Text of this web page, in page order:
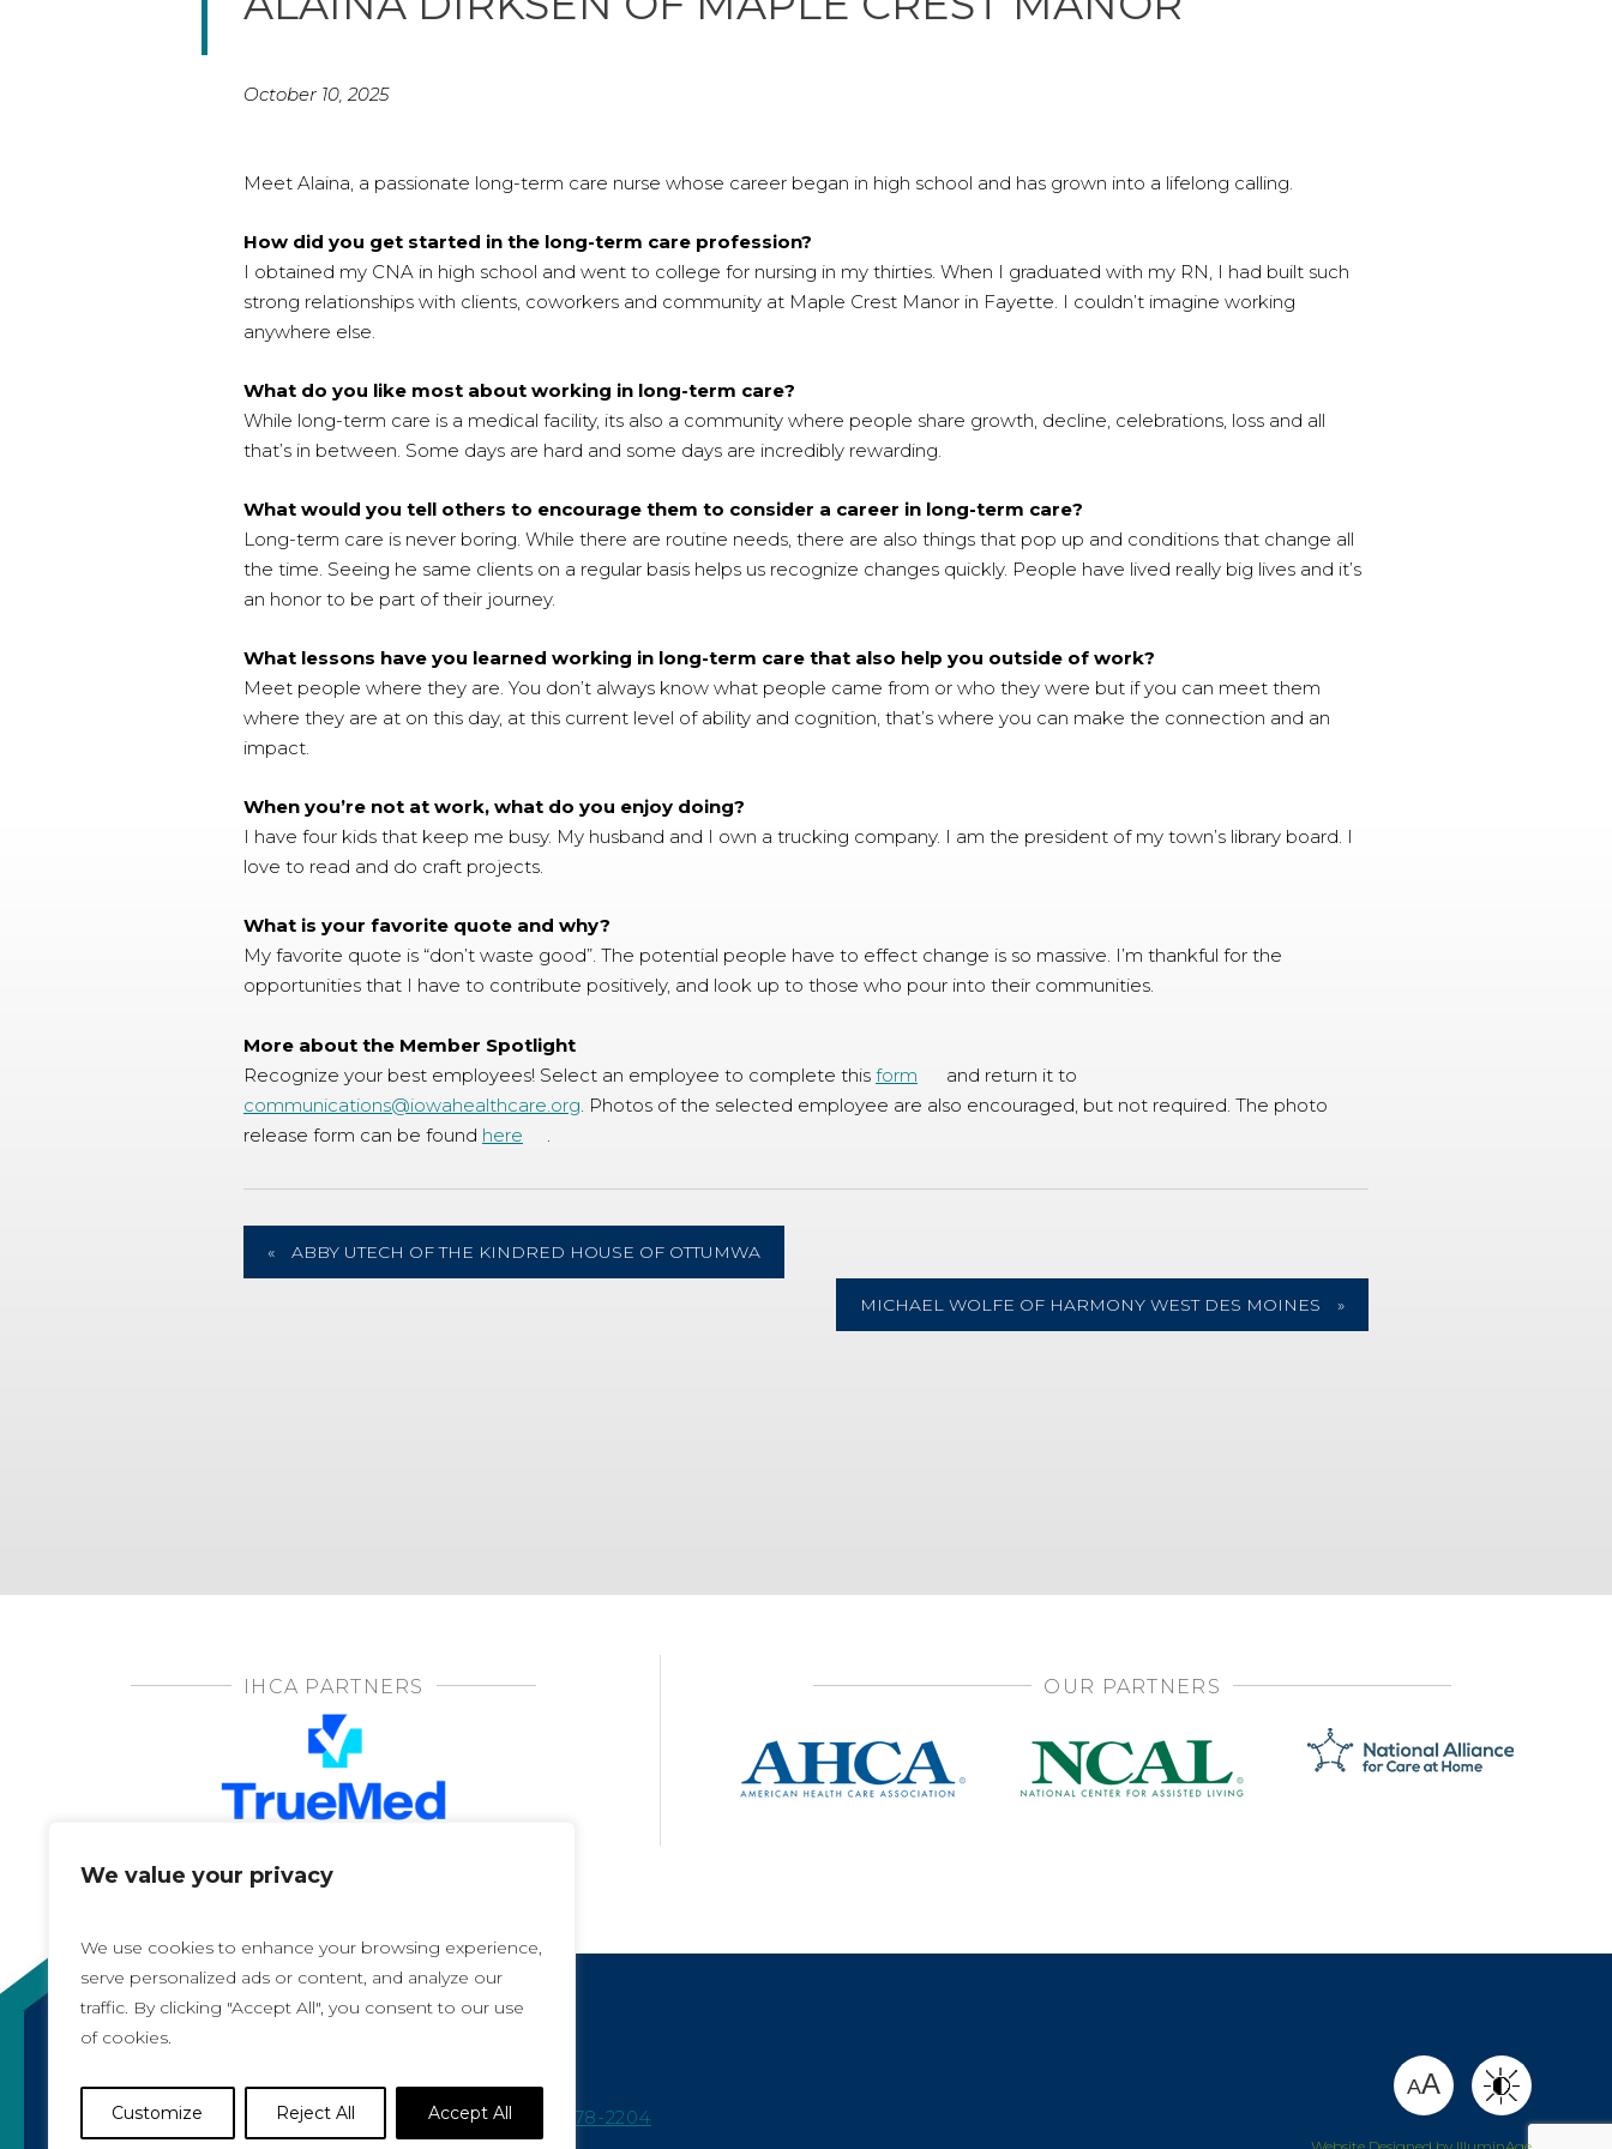
We value your privacy
We use cookies to enhance your browsing experience,
serve personalized ads or content, and analyze our
traffic. By clicking "Accept All", you consent to our use
of cookies.
Customize Reject All Accept All
October 10, 2025
Meet Alaina, a passionate long-term care nurse whose career began in high school and has grown into a lifelong calling.
How did you get started in the long-term care profession?
I obtained my CNA in high school and went to college for nursing in my thirties. When I graduated with my RN, I had built such
strong relationships with clients, coworkers and community at Maple Crest Manor in Fayette. I couldn’t imagine working
anywhere else.
What do you like most about working in long-term care?
While long-term care is a medical facility, its also a community where people share growth, decline, celebrations, loss and all
that’s in between. Some days are hard and some days are incredibly rewarding.
What would you tell others to encourage them to consider a career in long-term care?
Long-term care is never boring. While there are routine needs, there are also things that pop up and conditions that change all
the time. Seeing he same clients on a regular basis helps us recognize changes quickly. People have lived really big lives and it’s
an honor to be part of their journey.
What lessons have you learned working in long-term care that also help you outside of work?
Meet people where they are. You don’t always know what people came from or who they were but if you can meet them
where they are at on this day, at this current level of ability and cognition, that’s where you can make the connection and an
impact.
When you’re not at work, what do you enjoy doing?
I have four kids that keep me busy. My husband and I own a trucking company. I am the president of my town’s library board. I
love to read and do craft projects.
What is your favorite quote and why?
My favorite quote is “don’t waste good”. The potential people have to effect change is so massive. I’m thankful for the
opportunities that I have to contribute positively, and look up to those who pour into their communities.
More about the Member Spotlight
Recognize your best employees! Select an employee to complete this form
and return it to
communications@iowahealthcare.org. Photos of the selected employee are also encouraged, but not required. The photo
release form can be found here .
« ABBY UTECH OF THE KINDRED HOUSE OF OTTUMWA
MICHAEL WOLFE OF HARMONY WEST DES MOINES »
IHCA PARTNERS OUR PARTNERS
Copyright 2021, All rights reserved
Iowa Health Care Association
1775 90th Street, West Des Moines, IA 50266 |
515-978-2204
AA